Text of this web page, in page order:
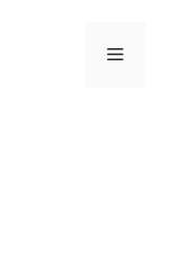
Menu